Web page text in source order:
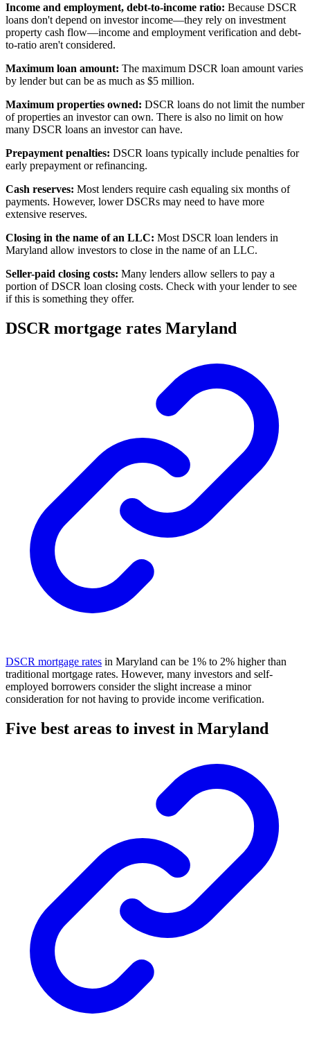
Income and employment, debt-to-income ratio: Because DSCR
loans don't depend on investor income—they rely on investment
property cash flow—income and employment verification and debt-
to-ratio aren't considered.
Maximum loan amount: The maximum DSCR loan amount varies
by lender but can be as much as $5 million.
Maximum properties owned: DSCR loans do not limit the number
of properties an investor can own. There is also no limit on how
many DSCR loans an investor can have.
Prepayment penalties: DSCR loans typically include penalties for
early prepayment or refinancing.
Cash reserves: Most lenders require cash equaling six months of
payments. However, lower DSCRs may need to have more
extensive reserves.
Closing in the name of an LLC: Most DSCR loan lenders in
Maryland allow investors to close in the name of an LLC.
Seller-paid closing costs: Many lenders allow sellers to pay a
portion of DSCR loan closing costs. Check with your lender to see
if this is something they offer.
DSCR mortgage rates Maryland
DSCR mortgage rates in Maryland can be 1% to 2% higher than
traditional mortgage rates. However, many investors and self-
employed borrowers consider the slight increase a minor
consideration for not having to provide income verification.
Five best areas to invest in Maryland